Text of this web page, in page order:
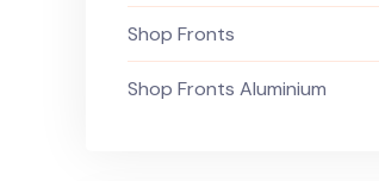
Shop Fronts
Shop Fronts Aluminium